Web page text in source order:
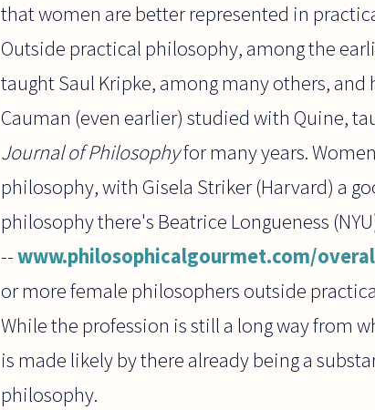
that women are better represented in
Outside practical philosophy, among the
taught Saul Kripke, among many others, and
Cauman (even earlier) studied with Quine,
Journal of Philosophyfor many years.
philosophy, with Gisela Striker (Harvard) a
philosophy there's Beatrice Longueness
--www.philosophicalgourmet.com/
or more female philosophers outside
While the profession is still a long way from
is made likely by there already being a
philosophy.